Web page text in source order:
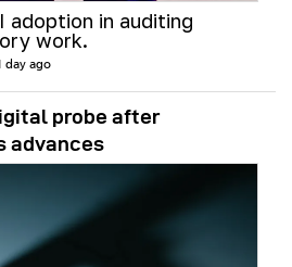
adoption in auditing
work.
day ago
probe after
advances